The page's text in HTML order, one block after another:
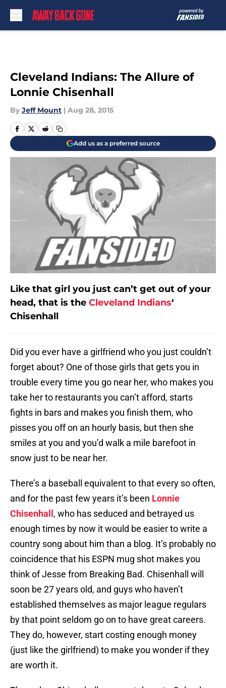
Cleveland Indians: The Allure of
Lonnie Chisenhall
By Jeff Mount | Aug 28, 2015
Add us as a preferred source
Like that girl you just can’t get out of your
head, that is the Cleveland Indians‘
Chisenhall
Did you ever have a girlfriend who you just couldn’t
forget about? One of those girls that gets you in
trouble every time you go near her, who makes you
take her to restaurants you can’t afford, starts
fights in bars and makes you finish them, who
pisses you off on an hourly basis, but then she
smiles at you and you’d walk a mile barefoot in
snow just to be near her.
There’s a baseball equivalent to that every so often,
and for the past few years it’s been Lonnie
Chisenhall , who has seduced and betrayed us
enough times by now it would be easier to write a
country song about him than a blog. It’s probably no
coincidence that his ESPN mug shot makes you
think of Jesse from Breaking Bad. Chisenhall will
soon be 27 years old, and guys who haven’t
established themselves as major league regulars
by that point seldom go on to have great careers.
They do, however, start costing enough money
(just like the girlfriend) to make you wonder if they
are worth it.